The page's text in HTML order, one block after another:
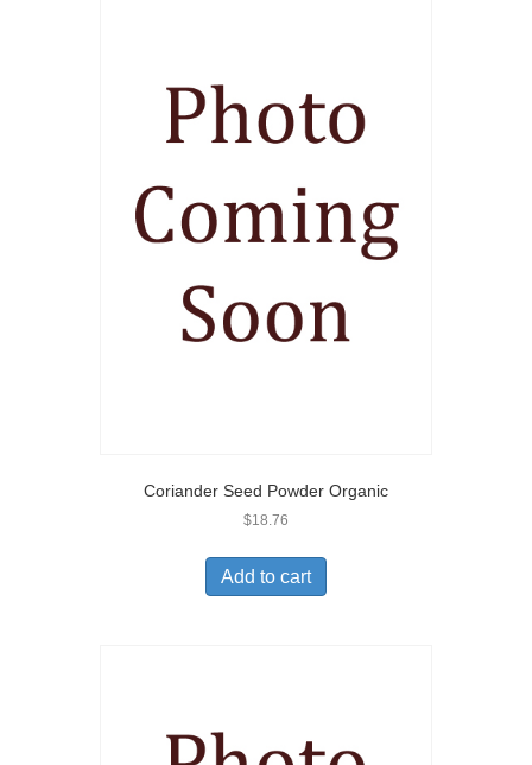
Coriander Seed Powder Organic
$18.76
Add to cart